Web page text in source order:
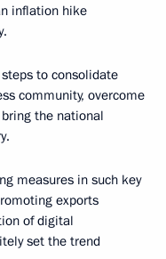
inflation hike
to consolidate
community, overcome
the national
measures in such key
exports
of digital
set the trend